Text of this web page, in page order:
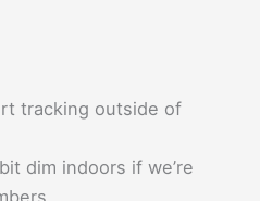
tracking outside of
dim indoors if we’re